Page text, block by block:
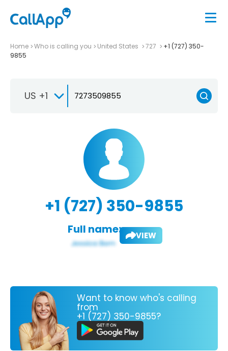
Home Who is calling you United States 727
+1 (727) 350-
9855
US +1
+1 (727) 350-9855
Full name: VIEW
Want to know who's calling
from
+1 (727) 350-9855?